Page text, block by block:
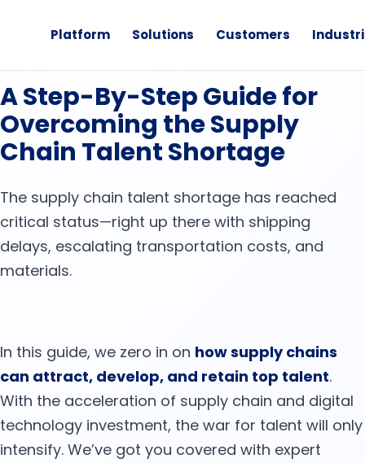
Platform Solutions Customers
A Step-By-Step Guide for
Overcoming the Supply
Chain Talent Shortage
The supply chain talent shortage has reached
critical status—right up there with shipping
delays, escalating transportation costs, and
materials.
In this guide, we zero in on how supply chains
can attract, develop, and retain top talent.
With the acceleration of supply chain and digital
technology investment, the war for talent will only
intensify. We’ve got you covered with expert